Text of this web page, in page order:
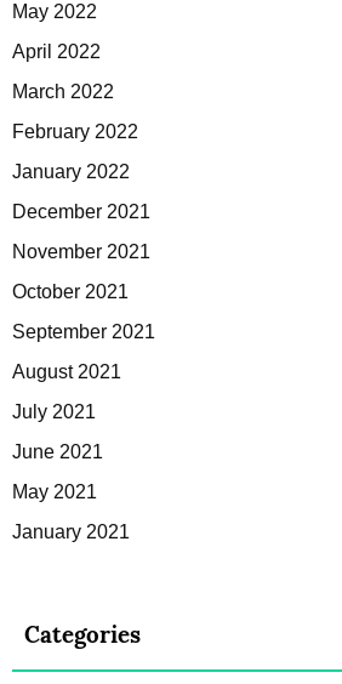
May 2022
April 2022
March 2022
February 2022
January 2022
December 2021
November 2021
October 2021
September 2021
August 2021
July 2021
June 2021
May 2021
January 2021
Categories